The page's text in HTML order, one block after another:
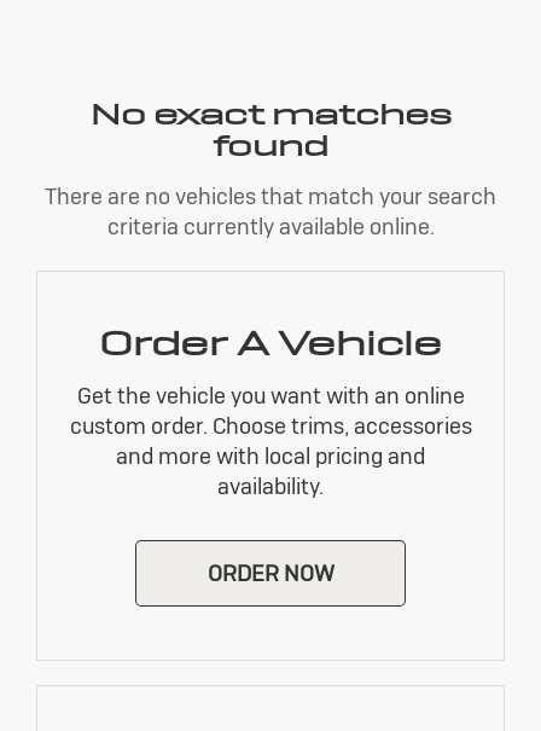
No exact matches
found
There are no vehicles that match your search
criteria currently available online.
Order A Vehicle
Get the vehicle you want with an online
custom order. Choose trims, accessories
and more with local pricing and
availability.
ORDER NOW